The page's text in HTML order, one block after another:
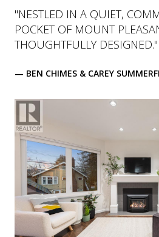
"NESTLED IN A QUIET,
POCKET OF MOUNT
THOUGHTFULLY DESIGNED."
— BEN CHIMES & CAREY